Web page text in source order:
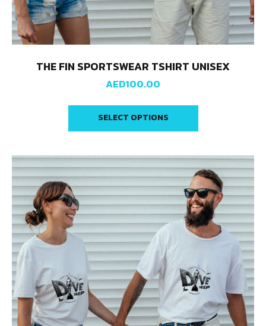
THE FIN SPORTSWEAR TSHIRT UNISEX
AED100.00
SELECT OPTIONS